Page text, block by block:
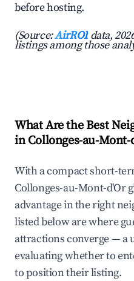
before hosting.
(Source:AirROI data,
listings among those
What Are the Best
in Collonges-au-Mont-
With a compact short-
Collonges-au-Mont-d'Or
advantage in the right
listed below are where
attractions converge — a
evaluating whether to
to position their listing.